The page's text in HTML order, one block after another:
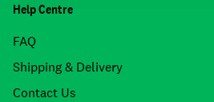
Help Centre
FAQ
Shipping & Delivery
Contact Us